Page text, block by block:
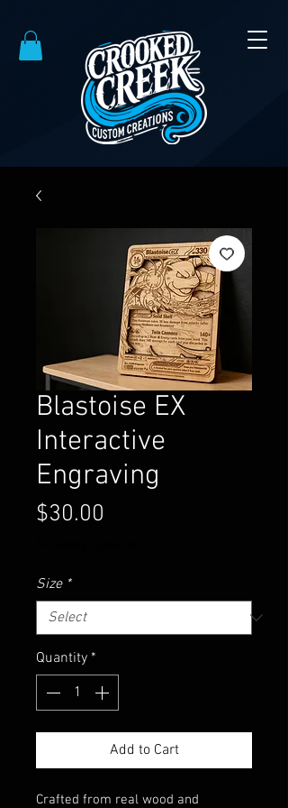
Blastoise EX
Interactive
Engraving
$30.00
Size *
Quantity *
Add to Cart
Crafted from real wood and